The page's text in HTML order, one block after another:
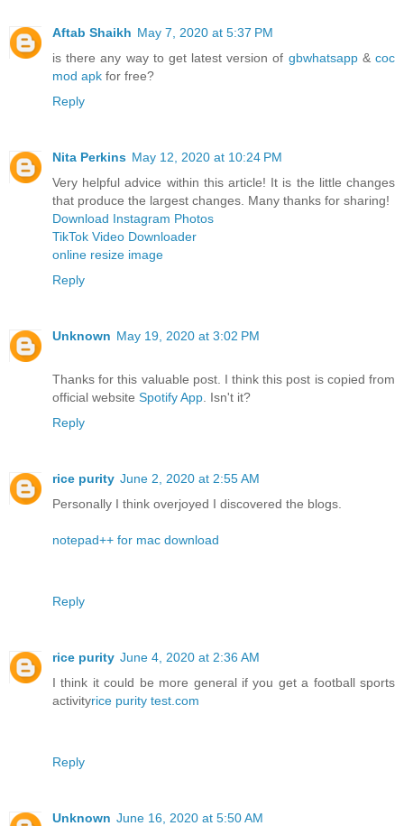
Aftab Shaikh May 7, 2020 at 5:37 PM
is there any way to get latest version of gbwhatsapp&coc
mod apk for free?
Reply
Nita Perkins May 12, 2020 at 10:24 PM
Very helpful advice within this article! It is the little changes
that produce the largest changes. Many thanks for sharing!
Download Instagram Photos
TikTok Video Downloader
online resize image
Reply
Unknown May 19, 2020 at 3:02 PM
Thanks for this valuable post. I think this post is copied from
official website Spotify App . Isn't it?
Reply
rice purity June 2, 2020 at 2:55 AM
Personally I think overjoyed I discovered the blogs.
notepad++ for mac download
Reply
rice purity June 4, 2020 at 2:36 AM
I think it could be more general if you get a football sports
activityrice purity test.com
Reply
Unknown June 16, 2020 at 5:50 AM